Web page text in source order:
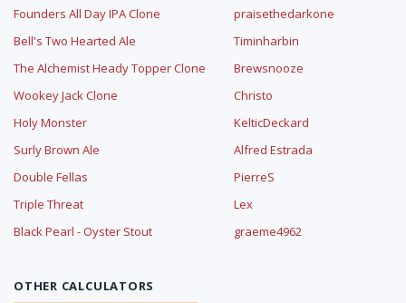
Founders All Day IPA Clone
Bell's Two Hearted Ale
The Alchemist Heady Topper Clone
Wookey Jack Clone
Holy Monster
Surly Brown Ale
Double Fellas
Triple Threat
Black Pearl - Oyster Stout
praisethedarkone
Timinharbin
Brewsnooze
Christo
KelticDeckard
Alfred Estrada
PierreS
Lex
graeme4962
OTHER CALCULATORS